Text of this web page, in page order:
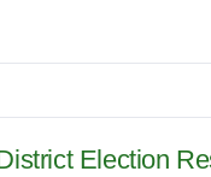
Election